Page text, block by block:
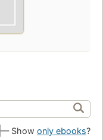
— Show only ebooks?